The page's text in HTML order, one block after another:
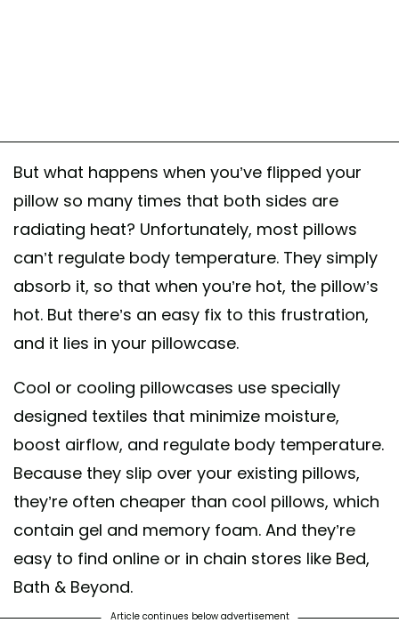
But what happens when you’ve flipped your
pillow so many times that both sides are
radiating heat? Unfortunately, most pillows
can’t regulate body temperature. They simply
absorb it, so that when you’re hot, the pillow’s
hot. But there’s an easy fix to this frustration,
and it lies in your pillowcase.
Cool or cooling pillowcases use specially
designed textiles that minimize moisture,
boost airflow, and regulate body temperature.
Because they slip over your existing pillows,
they’re often cheaper than cool pillows, which
contain gel and memory foam. And they’re
easy to find online or in chain stores like Bed,
Bath & Beyond.
Article continues below advertisement